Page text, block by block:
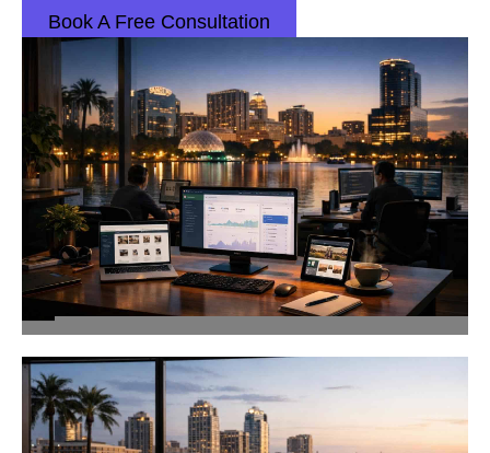
Book A Free Consultation